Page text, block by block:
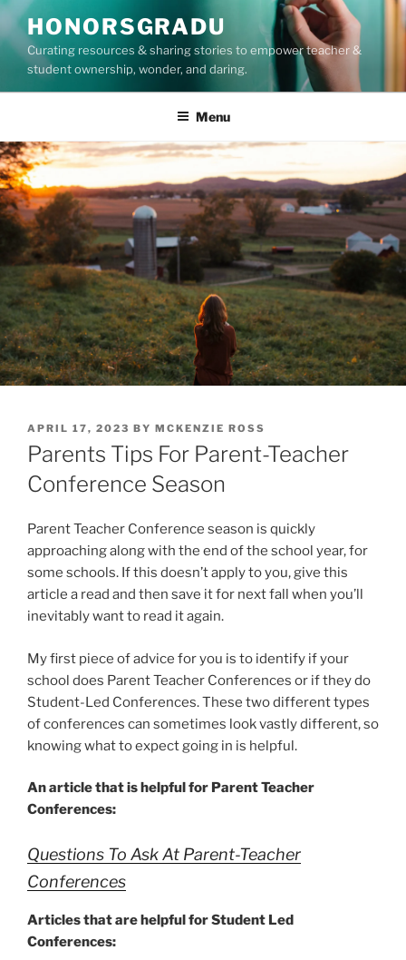
Skip
to
content
HONORSGRADU
Curating resources & sharing stories to empower teacher &
student ownership, wonder, and daring.
Menu
POSTED
ON
APRIL 17, 2023 BY MCKENZIE ROSS
Parents Tips For Parent-Teacher
Conference Season
Parent Teacher Conference season is quickly
approaching along with the end of the school year, for
some schools. If this doesn’t apply to you, give this
article a read and then save it for next fall when you’ll
inevitably want to read it again.
My first piece of advice for you is to identify if your
school does Parent Teacher Conferences or if they do
Student-Led Conferences. These two different types
of conferences can sometimes look vastly different, so
knowing what to expect going in is helpful.
An article that is helpful for Parent Teacher
Conferences:
Questions To Ask At Parent-Teacher
Conferences
Articles that are helpful for Student Led
Conferences: